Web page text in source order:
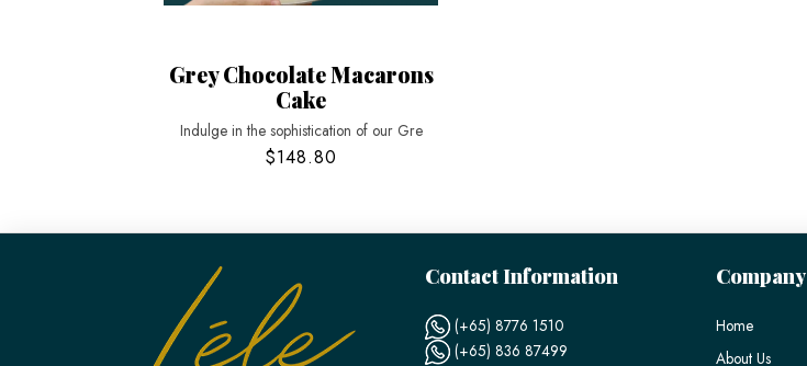
Grey Chocolate Macarons
Cake
Indulge in the sophistication of our Gre
$148.80
Contact Information
(+65) 8776 1510
(+65) 836 87499
Company
Home
About Us